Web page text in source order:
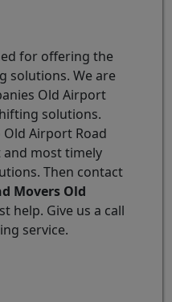
for offering the
solutions. We are
Old Airport
solutions.
Airport Road
most timely
Then contact
Movers Old
help. Give us a call
service.